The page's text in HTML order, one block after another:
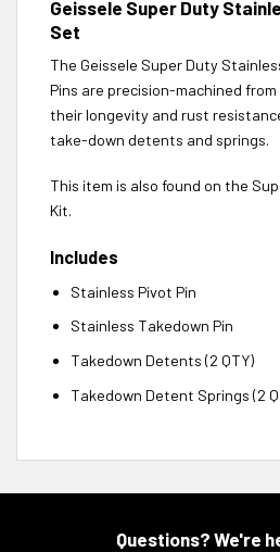
Geissele Super Duty
Set
The Geissele Super Duty
Pins are precision-machined
their longevity and rust
take-down detents and springs.
This item is also found on the
Kit.
Includes
Stainless Pivot Pin
Stainless Takedown Pin
Takedown Detents (2 QTY)
Takedown Detent Springs (2
Questions? We're